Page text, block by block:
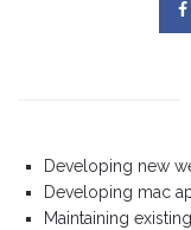
Developing new
Developing mac
Maintaining